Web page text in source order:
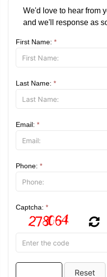
We'd love to hear from
and we'll response as
First Name: *
Last Name: *
Email: *
Phone: *
Captcha: *